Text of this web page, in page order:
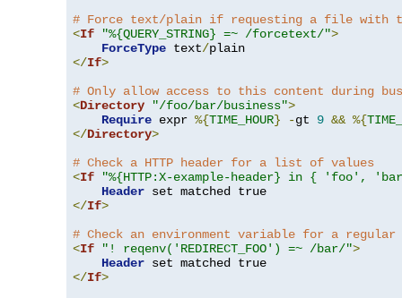
# Force text/plain if requesting a file with
<If "%{QUERY_STRING} =~ /forcetext/">
ForceType text/
</If>
# Only allow access to this content during
<Directory "/foo/bar/business">
Require expr %{TIME_HOUR} -gt 9 && %{
</Directory>
# Check a HTTP header for a list of values
<If
"%{HTTP:X-example-header} in { 'foo',
Header
</If>
# Check an environment variable for a regular
<If "! reqenv('REDIRECT_FOO') =~ /bar/">
Header
</If>